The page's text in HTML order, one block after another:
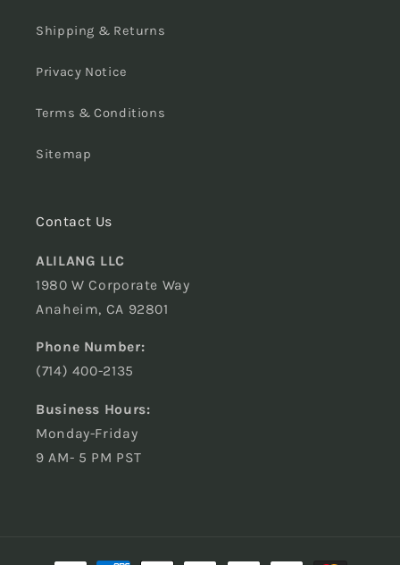
Shipping & Returns
Privacy Notice
Terms & Conditions
Sitemap
Contact Us
ALILANG LLC
1980 W Corporate Way
Anaheim, CA 92801
Phone Number:
(714) 400-2135
Business Hours:
Monday-Friday
9 AM- 5 PM PST
Payment